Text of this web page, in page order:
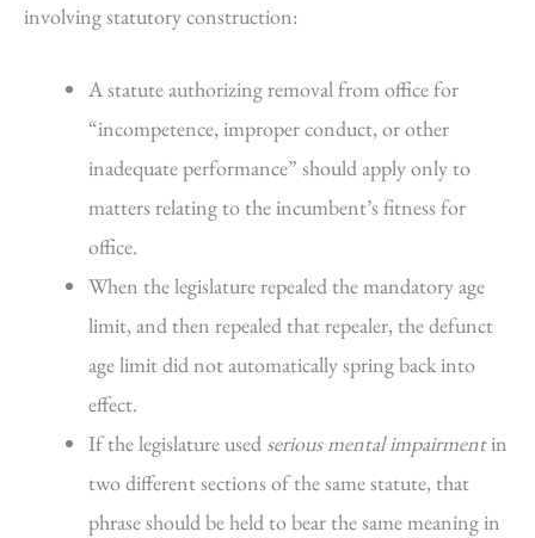
involving statutory construction:
A statute authorizing removal from office for
“incompetence, improper conduct, or other
inadequate performance” should apply only to
matters relating to the incumbent’s fitness for
office.
When the legislature repealed the mandatory age
limit, and then repealed that repealer, the defunct
age limit did not automatically spring back into
effect.
If the legislature used serious mental impairmentin
two different sections of the same statute, that
phrase should be held to bear the same meaning in